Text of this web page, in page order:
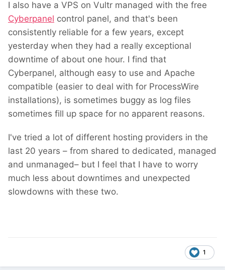
I also have a VPS on Vultr managed with the free
Cyberpanel control panel, and that's been
consistently reliable for a few years, except
yesterday when they had a really exceptional
downtime of about one hour. I find that
Cyberpanel, although easy to use and Apache
compatible (easier to deal with for ProcessWire
installations), is sometimes buggy as log files
sometimes fill up space for no apparent reasons.
I've tried a lot of different hosting providers in the
last 20 years – from shared to dedicated, managed
and unmanaged– but I feel that I have to worry
much less about downtimes and unexpected
slowdowns with these two.
1